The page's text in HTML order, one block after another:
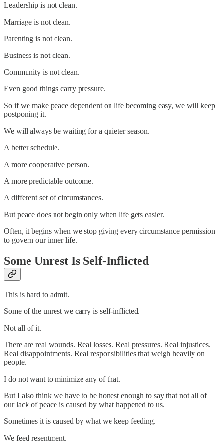
Leadership is not clean.
Marriage is not clean.
Parenting is not clean.
Business is not clean.
Community is not clean.
Even good things carry pressure.
So if we make peace dependent on life becoming easy, we will keep
postponing it.
We will always be waiting for a quieter season.
A better schedule.
A more cooperative person.
A more predictable outcome.
A different set of circumstances.
But peace does not begin only when life gets easier.
Often, it begins when we stop giving every circumstance permission
to govern our inner life.
Some Unrest Is Self-Inflicted
This is hard to admit.
Some of the unrest we carry is self-inflicted.
Not all of it.
There are real wounds. Real losses. Real pressures. Real injustices.
Real disappointments. Real responsibilities that weigh heavily on
people.
I do not want to minimize any of that.
But I also think we have to be honest enough to say that not all of
our lack of peace is caused by what happened to us.
Sometimes it is caused by what we keep feeding.
We feed resentment.